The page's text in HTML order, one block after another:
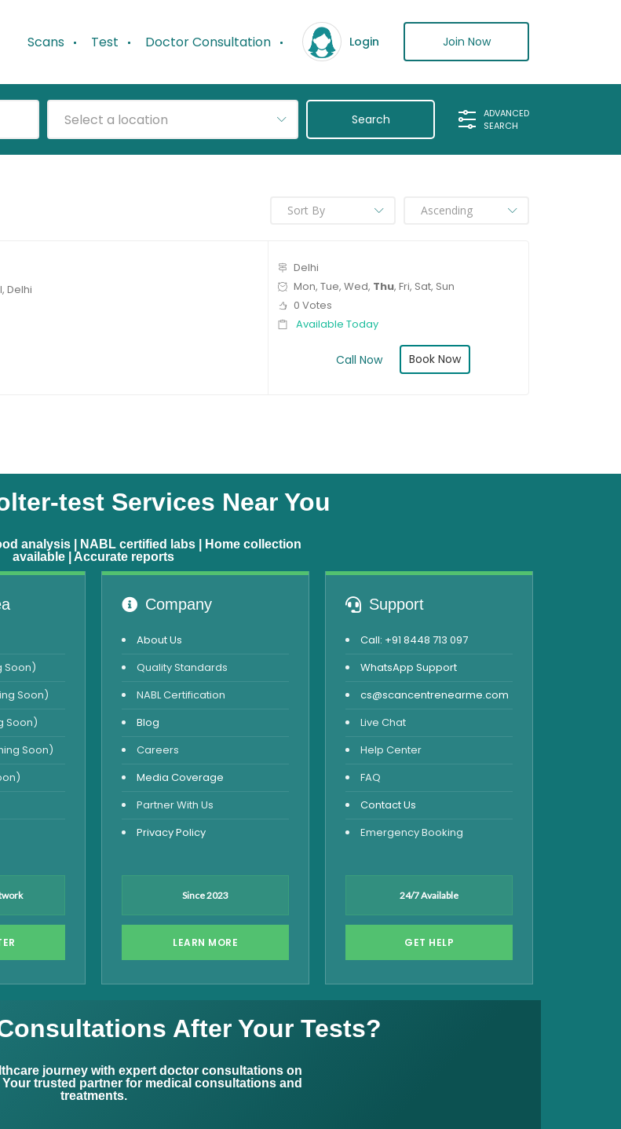
Scans Test Doctor Consultation Login Join Now
Select a location
ADVANCED
SEARCH
Delhi
Delhi
Mon, Tue, Wed, Thu, Fri, Sat, Sun
0 Votes
Available Today
Call Now Book Now
test Services Near You
analysis | NABL certified labs | Home collection
available | Accurate reports
Soon)
Soon)
Soon)
Soon)
Company
About Us
Quality Standards
NABL Certification
Blog
Careers
Media Coverage
Partner With Us
Privacy Policy
Since 2023
LEARN MORE
Support
Call: +91 8448 713 097
WhatsApp Support
cs@scancentrenearme.com
Live Chat
Help Center
FAQ
Contact Us
Emergency Booking
24/7 Available
GET HELP
After Your Tests?
journey with expert doctor consultations on
Your trusted partner for medical consultations and
treatments.